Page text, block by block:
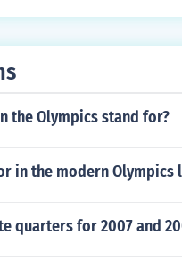
the Olympics stand for?
in the modern Olympics
quarters for 2007 and